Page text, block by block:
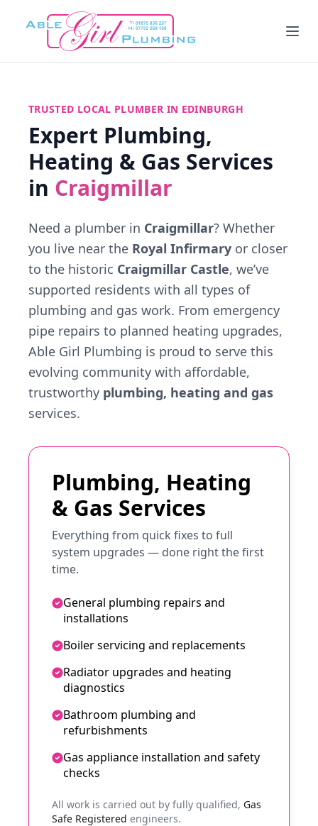
TRUSTED LOCAL PLUMBER IN EDINBURGH
Expert Plumbing,
Heating & Gas Services
in Craigmillar
Need a plumber in Craigmillar? Whether
you live near the Royal Infirmary or closer
to the historic Craigmillar Castle, we’ve
supported residents with all types of
plumbing and gas work. From emergency
pipe repairs to planned heating upgrades,
Able Girl Plumbing is proud to serve this
evolving community with affordable,
trustworthy plumbing, heating and gas
services.
Plumbing, Heating
& Gas Services
Everything from quick fixes to full
system upgrades — done right the first
time.
General plumbing repairs and
installations
Boiler servicing and replacements
Radiator upgrades and heating
diagnostics
Bathroom plumbing and
refurbishments
Gas appliance installation and safety
checks
All work is carried out by fully qualified, Gas
Safe Registered engineers.